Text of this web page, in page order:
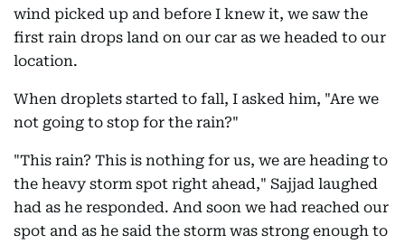
wind picked up and before I knew it, we saw the
first rain drops land on our car as we headed to our
location.
When droplets started to fall, I asked him, "Are we
not going to stop for the rain?"
"This rain? This is nothing for us, we are heading to
the heavy storm spot right ahead," Sajjad laughed
had as he responded. And soon we had reached our
spot and as he said the storm was strong enough to